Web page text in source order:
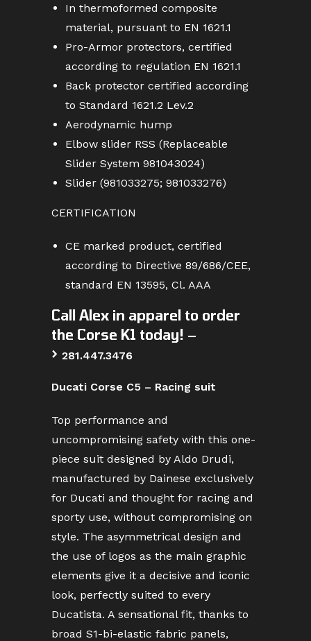
In thermoformed composite
material, pursuant to EN 1621.1
Pro-Armor protectors, certified
according to regulation EN 1621.1
Back protector certified according
to Standard 1621.2 Lev.2
Aerodynamic hump
Elbow slider RSS (Replaceable
Slider System 981043024)
Slider (981033275; 981033276)
CERTIFICATION
CE marked product, certified
according to Directive 89/686/CEE,
standard EN 13595, Cl. AAA
Call Alex in apparel to order
the Corse K1 today! –
> 281.447.3476
Ducati Corse C5 – Racing suit
Top performance and
uncompromising safety with this one-
piece suit designed by Aldo Drudi,
manufactured by Dainese exclusively
for Ducati and thought for racing and
sporty use, without compromising on
style. The asymmetrical design and
the use of logos as the main graphic
elements give it a decisive and iconic
look, perfectly suited to every
Ducatista. A sensational fit, thanks to
broad S1-bi-elastic fabric panels,